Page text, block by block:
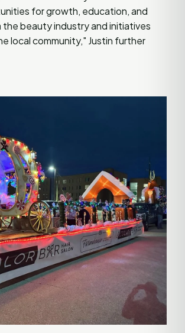
for growth, education, and
beauty industry and initiatives
local community," Justin further